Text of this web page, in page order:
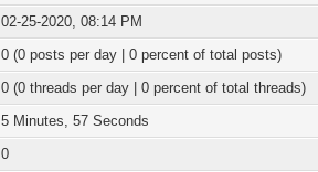
02-25-2020, 08:14 PM
0 (0 posts per day | 0 percent of total posts)
0 (0 threads per day | 0 percent of total threads)
5 Minutes, 57 Seconds
0